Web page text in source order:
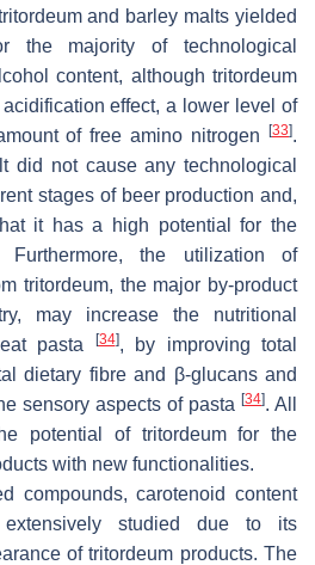
and barley malts yielded
the majority of technological
content, although tritordeum
effect, a lower level of
of free amino nitrogen
[33].
did not cause any technological
stages of beer production and,
it has a high potential for the
Furthermore, the utilization of
tritordeum, the major by-product
may increase the nutritional
pasta
[34], by improving total
dietary fibre and β-glucans and
sensory aspects of pasta [34]. All
potential of tritordeum for the
with new functionalities.
compounds, carotenoid content
studied due to its
of tritordeum products. The